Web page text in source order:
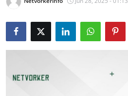
About
News Network
Submit Press Release